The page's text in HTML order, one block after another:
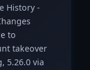
History -
to
takeover
5.26.0 via